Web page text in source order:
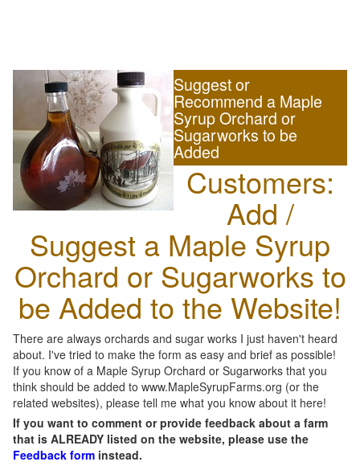
Suggest or
Recommend a Maple
Syrup Orchard or
Sugarworks to be
Added
Customers:
Add /
Suggest a Maple Syrup
Orchard or Sugarworks to
be Added to the Website!
There are always orchards and sugar works I just haven't heard
about. I've tried to make the form as easy and brief as possible!
If you know of a Maple Syrup Orchard or Sugarworks that you
think should be added to www.MapleSyrupFarms.org (or the
related websites), please tell me what you know about it here!
If you want to comment or provide feedback about a farm
that is ALREADY listed on the website, please use the
Feedback form instead.